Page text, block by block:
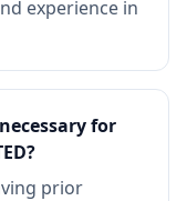
experience in
for
prior